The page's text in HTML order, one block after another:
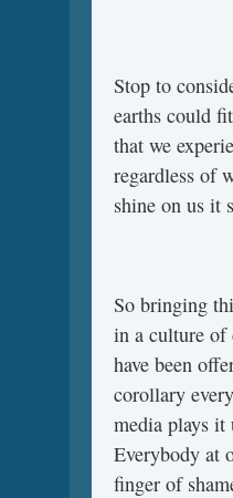
Stop to
earths could
that we
regardless of
shine on us it
So bringing
in a culture of
have been
corollary
media plays it
Everybody at
finger of